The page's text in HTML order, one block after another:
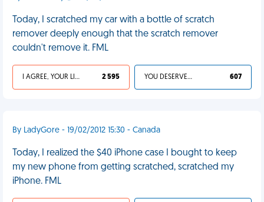
Today, I scratched my car with a bottle of scratch
remover deeply enough that the scratch remover
couldn't remove it. FML
I AGREE, YOUR LIFE SUCKS 2 595 YOU DESERVED IT 607
By LadyGore - 19/02/2012 15:30 - Canada
Today, I realized the $40 iPhone case I bought to keep
my new phone from getting scratched, scratched my
iPhone. FML